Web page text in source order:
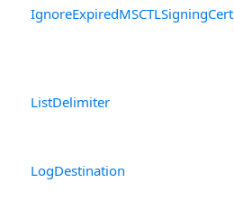
IgnoreExpiredMSCTLSigningCert
ListDelimiter
LogDestination